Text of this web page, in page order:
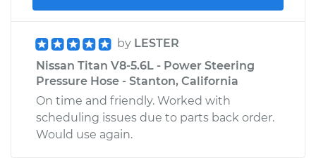
by LESTER
Nissan Titan V8-5.6L - Power Steering
Pressure Hose - Stanton, California
On time and friendly. Worked with
scheduling issues due to parts back order.
Would use again.